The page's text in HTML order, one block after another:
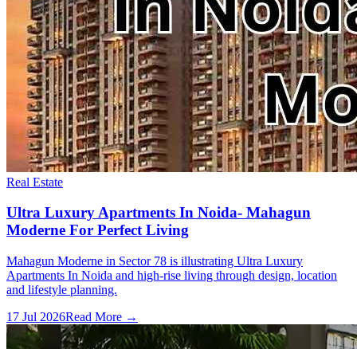
Real Estate
Ultra Luxury Apartments In Noida- Mahagun
Moderne For Perfect Living
Mahagun Moderne in Sector 78 is illustrating Ultra Luxury
Apartments In Noida and high-rise living through design, location
and lifestyle planning.
17 Jul 2026Read More →